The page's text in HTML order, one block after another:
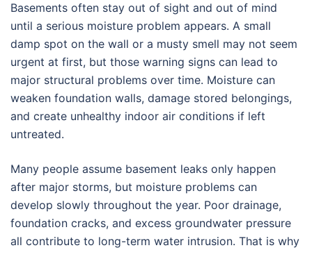
Basements often stay out of sight and out of mind
until a serious moisture problem appears. A small
damp spot on the wall or a musty smell may not seem
urgent at first, but those warning signs can lead to
major structural problems over time. Moisture can
weaken foundation walls, damage stored belongings,
and create unhealthy indoor air conditions if left
untreated.
Many people assume basement leaks only happen
after major storms, but moisture problems can
develop slowly throughout the year. Poor drainage,
foundation cracks, and excess groundwater pressure
all contribute to long-term water intrusion. That is why